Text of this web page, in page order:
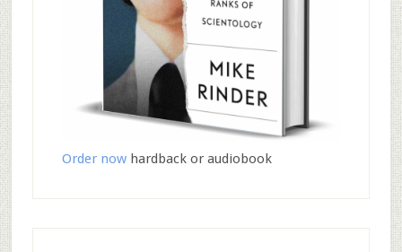
Order nowhardback or audiobook